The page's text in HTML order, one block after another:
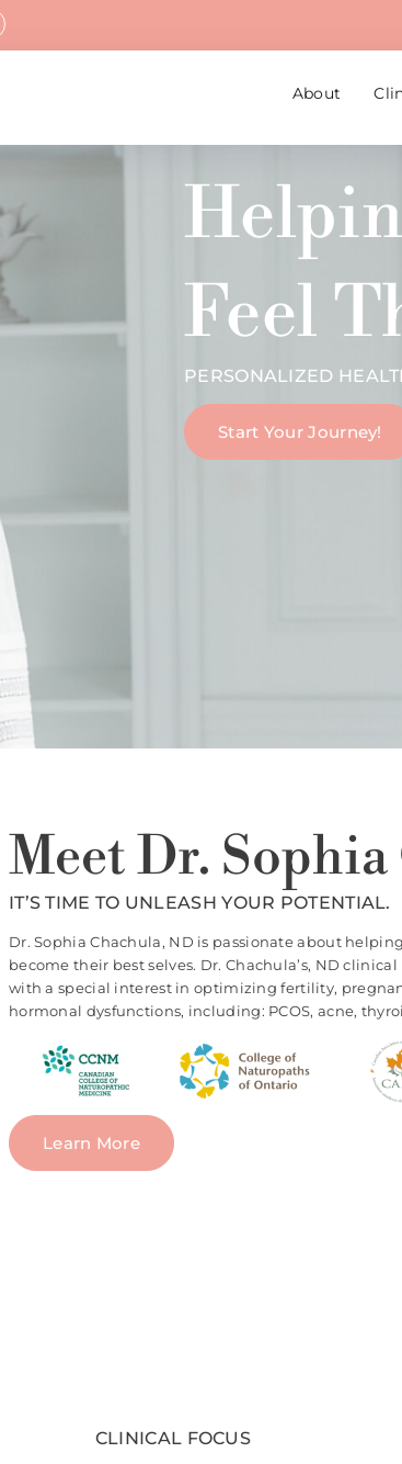
About
Feel
PERSONALIZED
Start Your Journey!
Meet Dr.
IT’S TIME TO UNLEASH YOUR POTENTIAL.
Dr. Sophia Chachula, ND is passionate about
become their best selves. Dr. Chachula’s, ND
with a special interest in optimizing fertility,
hormonal dysfunctions, including: PCOS, acne,
Learn More
CLINICAL FOCUS